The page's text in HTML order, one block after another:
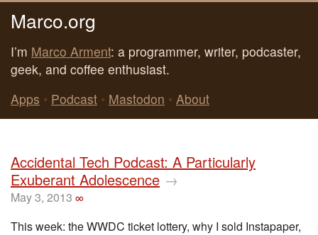
Marco.org
I’m Marco Arment: a programmer, writer, podcaster,
geek, and coffee enthusiast.
Apps • Podcast • Mastodon • About
Accidental Tech Podcast: A Particularly
Exuberant Adolescence →
May 3, 2013 ∞
This week: the WWDC ticket lottery, why I sold Instapaper,